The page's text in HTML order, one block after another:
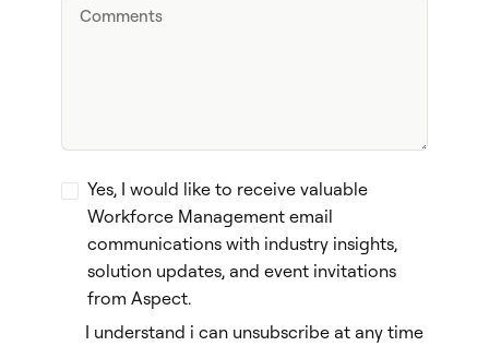
Yes, I would like to receive valuable
Workforce Management email
communications with industry insights,
solution updates, and event invitations
from Aspect.
I understand i can unsubscribe at any time